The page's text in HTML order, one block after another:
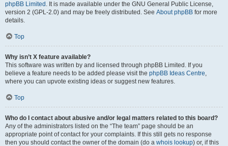
phpBB Limited . It is made available under the GNU General Public License,
version 2 (GPL-2.0) and may be freely distributed. See About phpBB for more
details.
Top
Why isn’t X feature available?
This software was written by and licensed through phpBB Limited. If you
believe a feature needs to be added please visit the phpBB Ideas Centre,
where you can upvote existing ideas or suggest new features.
Top
Who do I contact about abusive and/or legal matters related to this board?
Any of the administrators listed on the “The team” page should be an
appropriate point of contact for your complaints. If this still gets no response
then you should contact the owner of the domain (do a whois lookup) or, if this